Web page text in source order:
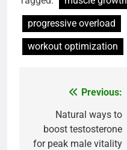
progressive overload
workout optimization
navigation
Previous:
Natural ways to
boost testosterone
for peak male vitality